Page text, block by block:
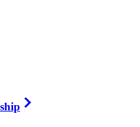
list